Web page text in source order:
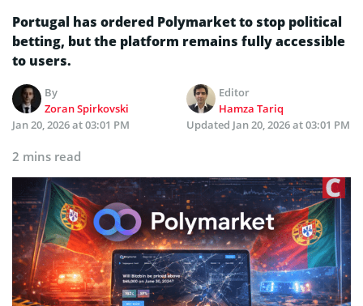
Portugal has ordered Polymarket to stop political
betting, but the platform remains fully accessible
to users.
By
Zoran Spirkovski
Editor
Hamza Tariq
Jan 20, 2026 at 03:01 PM
Updated Jan 20, 2026 at 03:01 PM
2 mins read